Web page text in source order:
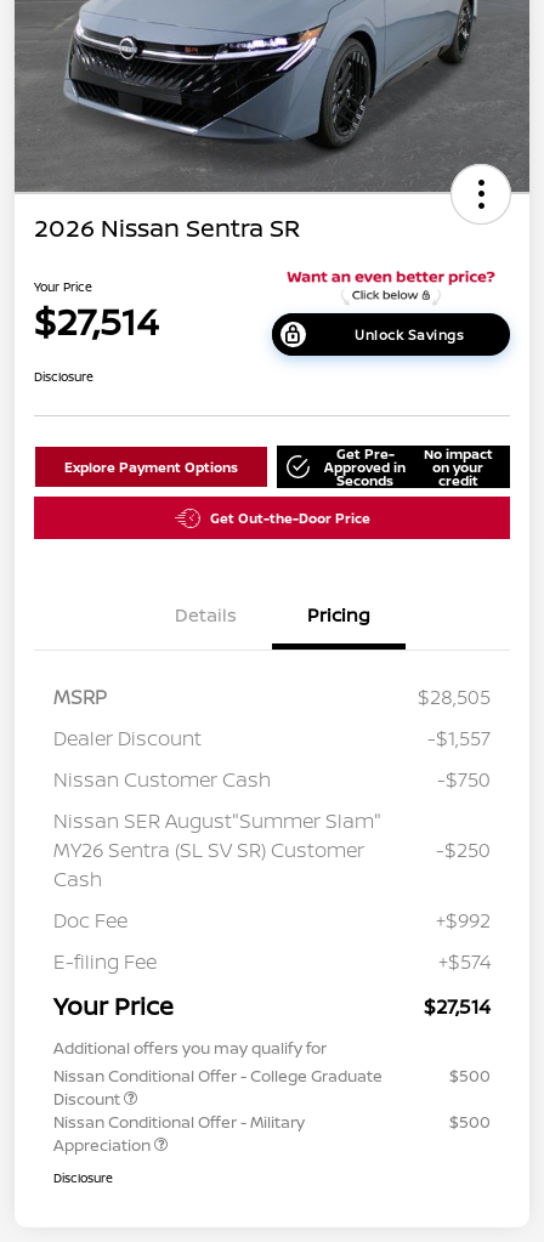
2026 Nissan Sentra SR
Your Price
$27,514 Unlock Savings
Disclosure
Explore Payment Options
Get Pre-
Approved in
Seconds
No impact
on your
credit
Get Out-the-Door Price
Details Pricing
MSRP
$28,505
Dealer Discount
-$1,557
Nissan Customer Cash
-$750
Nissan SER August"Summer Slam"
MY26 Sentra (SL SV SR) Customer
Cash
-$250
Doc Fee
+$992
E-filing Fee
+$574
Your Price $27,514
Additional offers you may qualify for
Nissan Conditional Offer - College Graduate
Discount
$500
Nissan Conditional Offer - Military
Appreciation
$500
Disclosure